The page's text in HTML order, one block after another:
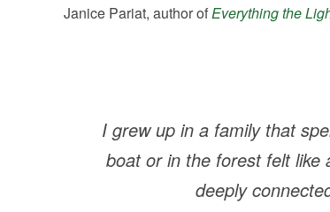
Janice Pariat, author ofEverything the
I grew up in a family that
boat or in the forest felt like
deeply